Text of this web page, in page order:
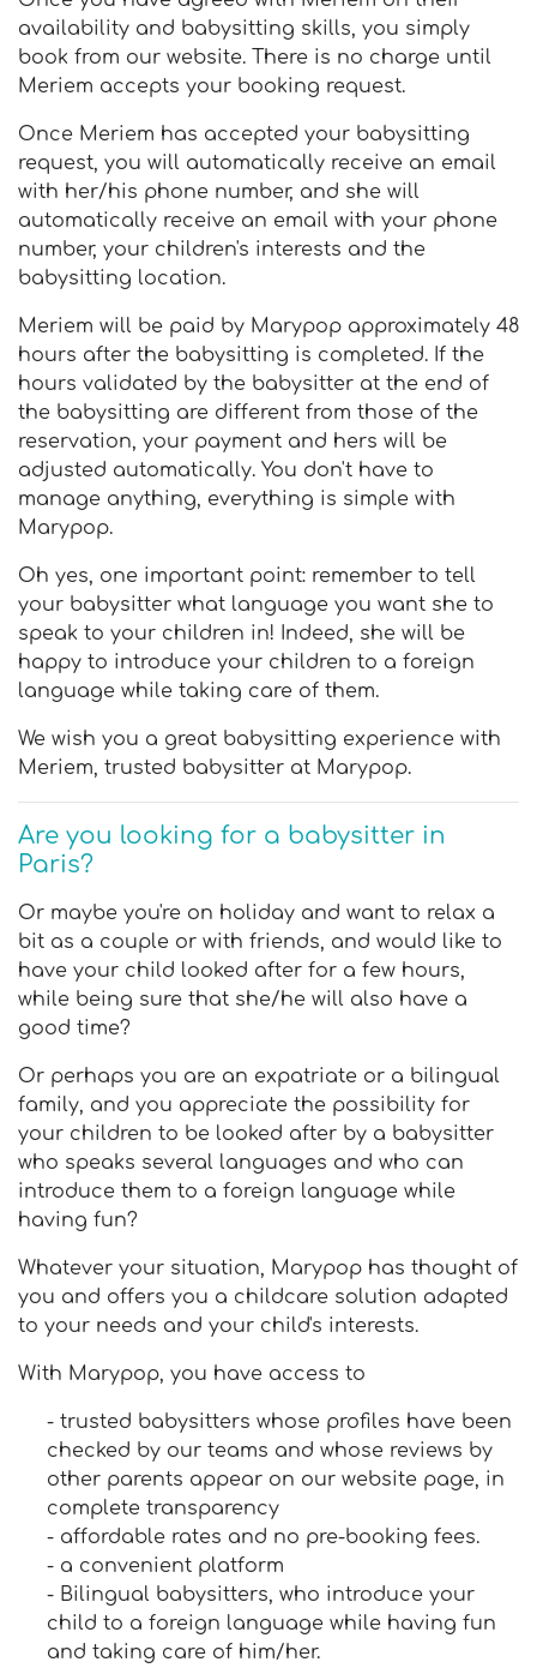
availability and babysitting skills, you simply
book from our website. There is no charge until
Meriem accepts your booking request.
Once Meriem has accepted your babysitting
request, you will automatically receive an email
with her/his phone number, and she will
automatically receive an email with your phone
number, your children's interests and the
babysitting location.
Meriem will be paid by Marypop approximately 48
hours after the babysitting is completed. If the
hours validated by the babysitter at the end of
the babysitting are different from those of the
reservation, your payment and hers will be
adjusted automatically. You don't have to
manage anything, everything is simple with
Marypop.
Oh yes, one important point: remember to tell
your babysitter what language you want she to
speak to your children in! Indeed, she will be
happy to introduce your children to a foreign
language while taking care of them.
We wish you a great babysitting experience with
Meriem, trusted babysitter at Marypop.
Are you looking for a babysitter in
Paris?
Or maybe you're on holiday and want to relax a
bit as a couple or with friends, and would like to
have your child looked after for a few hours,
while being sure that she/he will also have a
good time?
Or perhaps you are an expatriate or a bilingual
family, and you appreciate the possibility for
your children to be looked after by a babysitter
who speaks several languages and who can
introduce them to a foreign language while
having fun?
Whatever your situation, Marypop has thought of
you and offers you a childcare solution adapted
to your needs and your child's interests.
With Marypop, you have access to
- trusted babysitters whose profiles have been
checked by our teams and whose reviews by
other parents appear on our website page, in
complete transparency
- affordable rates and no pre-booking fees.
- a convenient platform
- Bilingual babysitters, who introduce your
child to a foreign language while having fun
and taking care of him/her.